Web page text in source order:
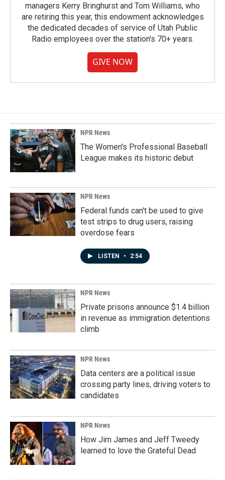
managers Kerry Bringhurst and Tom Williams, who
are retiring this year, this endowment acknowledges
the dedicated decades of service of Utah Public
Radio employees over the station's 70+ years.
GIVE NOW
NPR News
The Women's Professional Baseball
League makes its historic debut
NPR News
Federal funds can't be used to give
test strips to drug users, raising
overdose fears
LISTEN • 2:54
NPR News
Private prisons announce $1.4 billion
in revenue as immigration detentions
climb
NPR News
Data centers are a political issue
crossing party lines, driving voters to
candidates
NPR News
How Jim James and Jeff Tweedy
learned to love the Grateful Dead